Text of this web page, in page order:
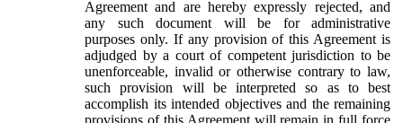
Agreement and are hereby expressly rejected, and
any such document will be for administrative
purposes only. If any provision of this Agreement is
adjudged by a court of competent jurisdiction to be
unenforceable, invalid or otherwise contrary to law,
such provision will be interpreted so as to best
accomplish its intended objectives and the remaining
provisions of this Agreement will remain in full force